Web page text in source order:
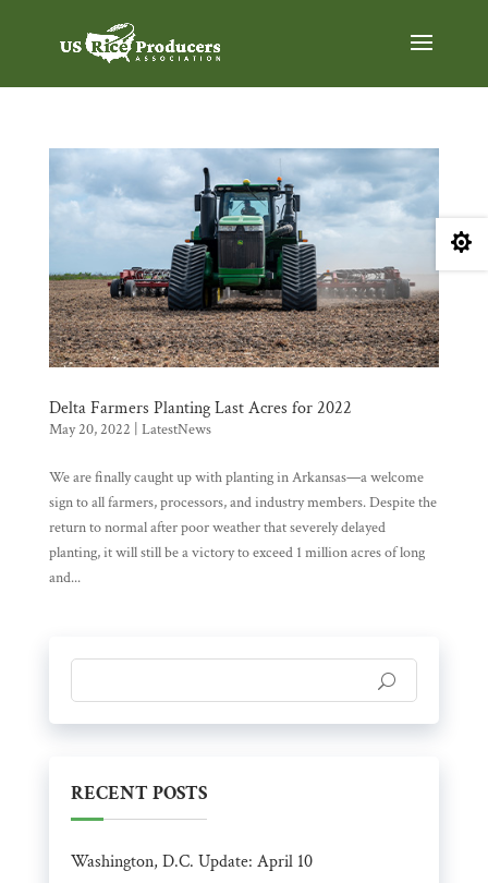
Delta Farmers Planting Last Acres for 2022
May 20, 2022 LatestNews
We are finally caught up with planting in Arkansas—a welcome
sign to all farmers, processors, and industry members. Despite the
return to normal after poor weather that severely delayed
planting, it will still be a victory to exceed 1 million acres of long
and...
RECENT POSTS
Washington, D.C. Update: April 10
